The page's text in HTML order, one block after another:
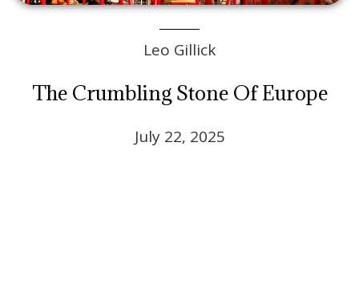
Leo Gillick
The Crumbling Stone Of Europe
July 22, 2025